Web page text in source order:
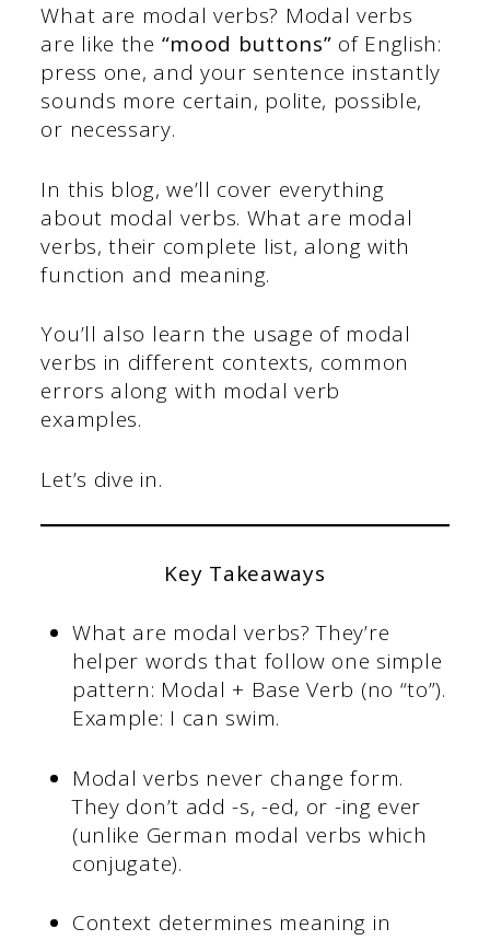
What are modal verbs? Modal verbs
are like the “mood buttons” of English:
press one, and your sentence instantly
sounds more certain, polite, possible,
or necessary.
In this blog, we’ll cover everything
about modal verbs. What are modal
verbs, their complete list, along with
function and meaning.
You’ll also learn the usage of modal
verbs in different contexts, common
errors along with modal verb
examples.
Let’s dive in.
Key Takeaways
What are modal verbs? They’re
helper words that follow one simple
pattern: Modal + Base Verb (no “to”).
Example: I can swim.
Modal verbs never change form.
They don’t add -s, -ed, or -ing ever
(unlike German modal verbs which
conjugate).
Context determines meaning in